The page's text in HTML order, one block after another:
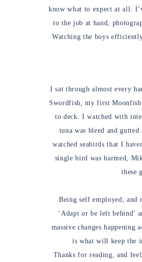
know what to expect at all.
to the job at hand,
Watching the boys
I sat through almost every
Swordfish, my first
to deck. I watched with
tuna was bleed and
watched seabirds that I
single bird was harmed,
these
Being self employed, and
‘Adapt or be left behind’
massive changes happening
is what will keep the
Thanks for reading, and